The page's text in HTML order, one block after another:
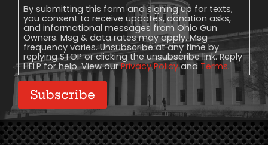
Consent
By submitting this form and signing up for texts,
you consent to receive updates, donation asks,
and informational messages from Ohio Gun
Owners. Msg & data rates may apply. Msg
frequency varies. Unsubscribe at any time by
replying STOP or clicking the unsubscribe link. Reply
HELP for help. View ourPrivacy Policyand Terms.
Subscribe